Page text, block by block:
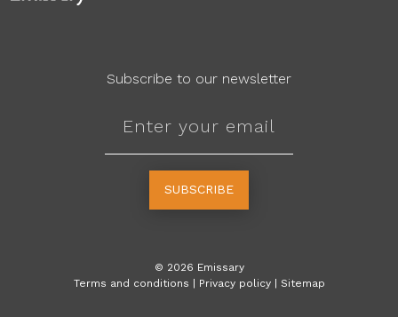
Subscribe to our newsletter
SUBSCRIBE
© 2026 Emissary
Terms and conditions | Privacy policy | Sitemap